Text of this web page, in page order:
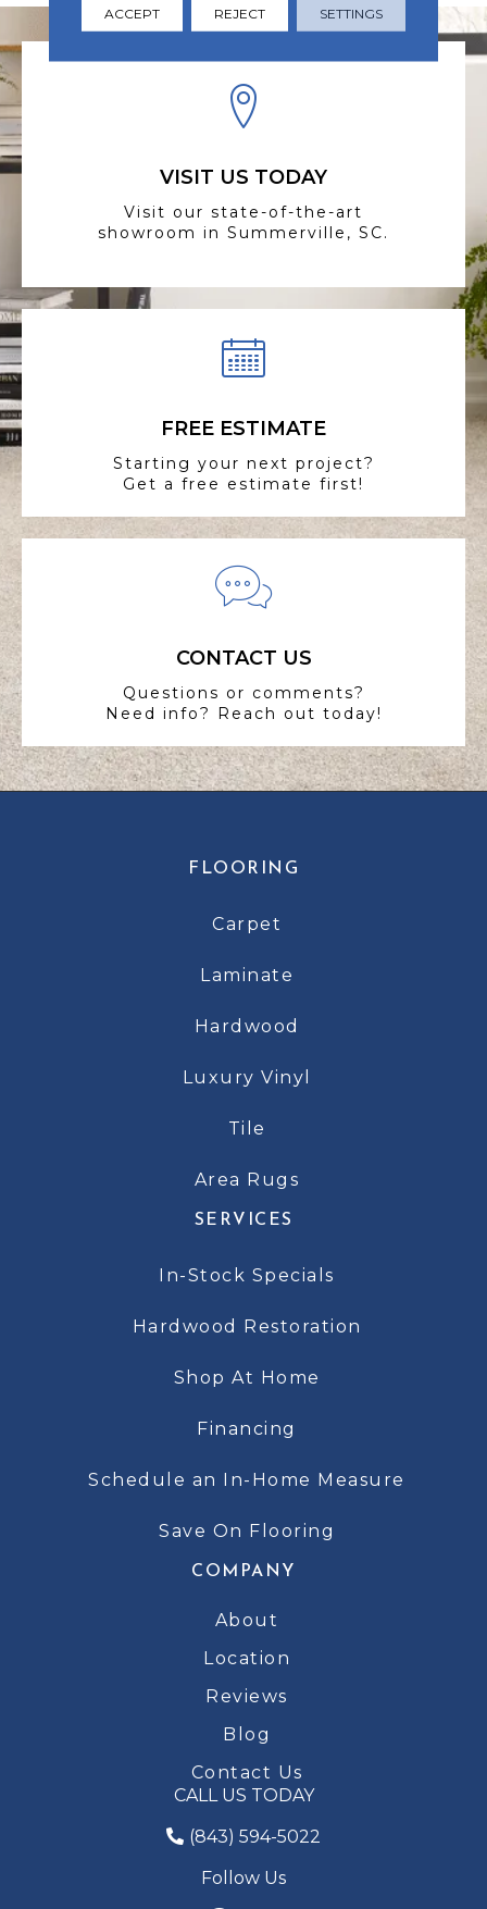
VISIT US TODAY
Visit our state-of-the-art
showroom in Summerville, SC.
FREE ESTIMATE
Starting your next project?
Get a free estimate first!
CONTACT US
Questions or comments?
Need info? Reach out today!
FLOORING
Carpet
Laminate
Hardwood
Luxury Vinyl
Tile
Area Rugs
SERVICES
In-Stock Specials
Hardwood Restoration
Shop At Home
Financing
Schedule an In-Home Measure
Save On Flooring
COMPANY
About
Location
Reviews
Blog
Contact Us
CALL US TODAY
(843) 594-5022
Follow Us
ACCEPT REJECT SETTINGS